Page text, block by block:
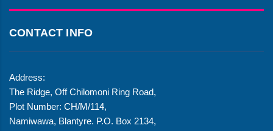
CONTACT INFO
Address:
The Ridge, Off Chilomoni Ring Road,
Plot Number: CH/M/114,
Namiwawa, Blantyre. P.O. Box 2134,